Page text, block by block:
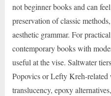
not beginner books and can
preservation of classic
aesthetic grammar. For
contemporary books with
useful at the vise. Saltwater
Popovics or Lefty Kreh-
translucency, epoxy